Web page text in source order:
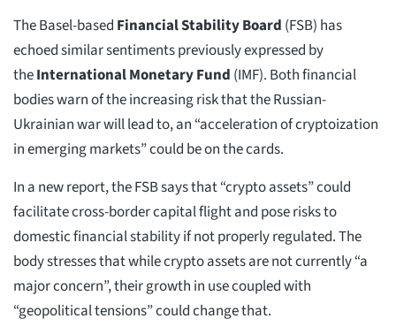
The Basel-based Financial Stability Board (FSB) has
echoed similar sentiments previously expressed by
theInternational Monetary Fund (IMF). Both financial
bodies warn of the increasing risk that the Russian-
Ukrainian war will lead to, an “acceleration of cryptoization
in emerging markets” could be on the cards.
In a new report, the FSB says that “crypto assets” could
facilitate cross-border capital flight and pose risks to
domestic financial stability if not properly regulated. The
body stresses that while crypto assets are not currently “a
major concern”, their growth in use coupled with
“geopolitical tensions” could change that.